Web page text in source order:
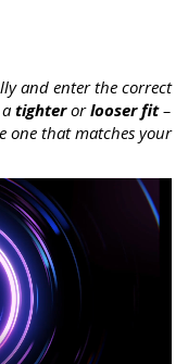
and enter the correct
tighterorlooser fit–
one that matches your